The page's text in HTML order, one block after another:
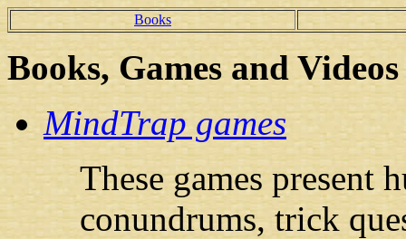
Books
Books, Games and Videos
MindTrap games
These games present
conundrums, trick